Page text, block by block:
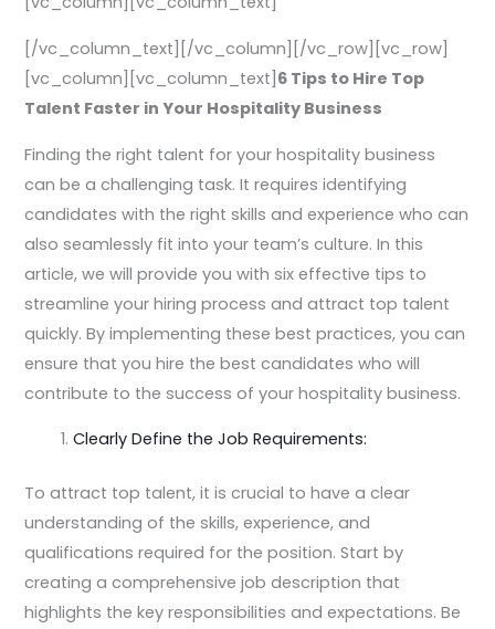
[/vc_column_text][/vc_column][/vc_row][vc_row]
[vc_column][vc_column_text] 6 Tips to Hire Top
Talent Faster in Your Hospitality Business
Finding the right talent for your hospitality business
can be a challenging task. It requires identifying
candidates with the right skills and experience who can
also seamlessly fit into your team’s culture. In this
article, we will provide you with six effective tips to
streamline your hiring process and attract top talent
quickly. By implementing these best practices, you can
ensure that you hire the best candidates who will
contribute to the success of your hospitality business.
Clearly Define the Job Requirements:
To attract top talent, it is crucial to have a clear
understanding of the skills, experience, and
qualifications required for the position. Start by
creating a comprehensive job description that
highlights the key responsibilities and expectations. Be